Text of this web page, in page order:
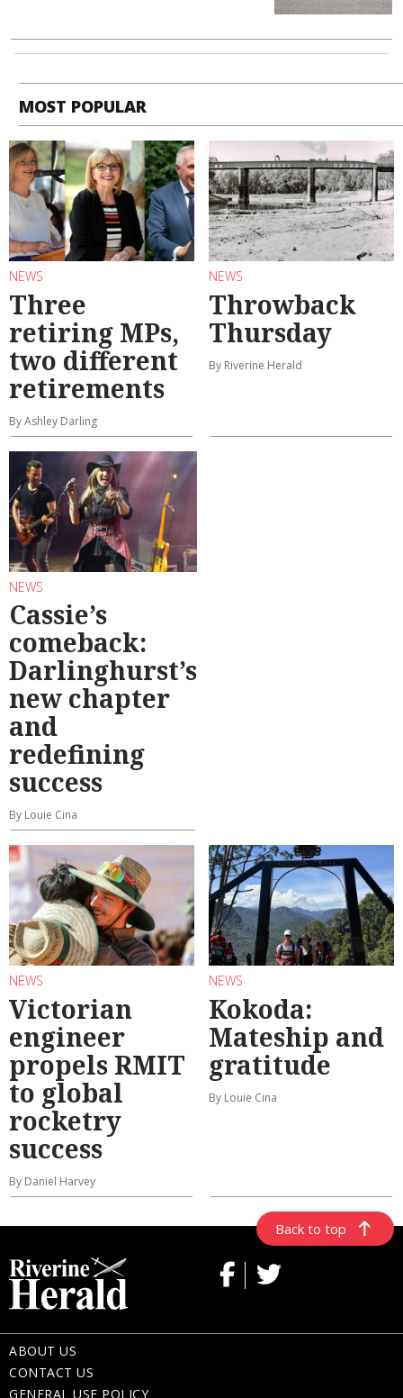
MOST POPULAR
NEWS
Three
retiring MPs,
two different
retirements
By Ashley Darling
NEWS
Throwback
Thursday
By Riverine Herald
NEWS
Cassie’s
comeback:
Darlinghurst’s
new chapter
and
redefining
success
By Louie Cina
NEWS
Victorian
engineer
propels RMIT
to global
rocketry
success
By Daniel Harvey
NEWS
Kokoda:
Mateship and
gratitude
By Louie Cina
Back to top
ABOUT US
CONTACT US
GENERAL USE POLICY